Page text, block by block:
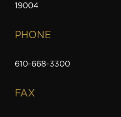
19004
PHONE
610-668-3300
FAX